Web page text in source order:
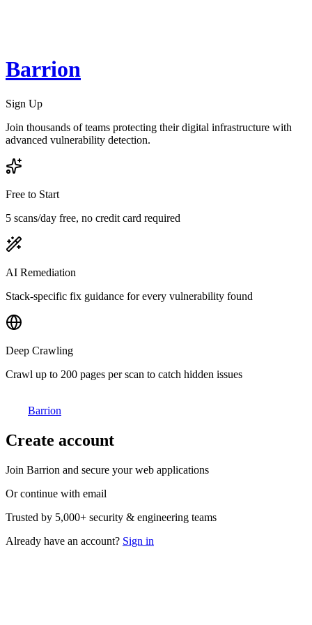
Barrion
Sign Up
Join thousands of teams protecting their digital infrastructure with
advanced vulnerability detection.
Free to Start
5 scans/day free, no credit card required
AI Remediation
Stack-specific fix guidance for every vulnerability found
Deep Crawling
Crawl up to 200 pages per scan to catch hidden issues
Barrion
Create account
Join Barrion and secure your web applications
Or continue with email
Trusted by 5,000+ security & engineering teams
Already have an account? Sign in